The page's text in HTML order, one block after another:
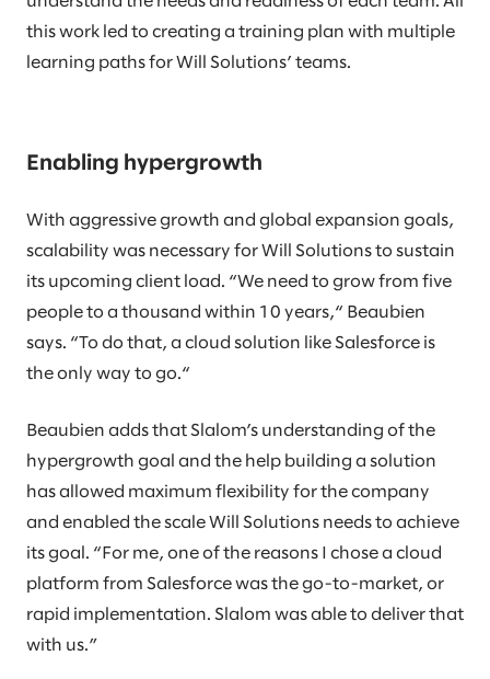
this work led to creating a training plan with multiple
learning paths for Will Solutions’ teams.
Enabling hypergrowth
With aggressive growth and global expansion goals,
scalability was necessary for Will Solutions to sustain
its upcoming client load. “We need to grow from five
people to a thousand within 10 years,“ Beaubien
says. “To do that, a cloud solution like Salesforce is
the only way to go.“
Beaubien adds that Slalom’s understanding of the
hypergrowth goal and the help building a solution
has allowed maximum flexibility for the company
and enabled the scale Will Solutions needs to achieve
its goal. “For me, one of the reasons I chose a cloud
platform from Salesforce was the go-to-market, or
rapid implementation. Slalom was able to deliver that
with us.”